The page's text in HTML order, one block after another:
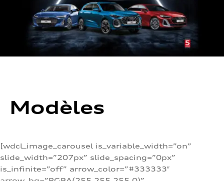
Modèles
[wdcl_image_carousel is_variable_width=”on”
slide_width=”207px” slide_spacing=”0px”
is_infinite=”off” arrow_color=”#333333″